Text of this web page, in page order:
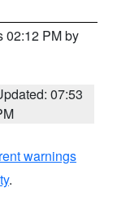
02:12 PM by
07:53
warnings
.